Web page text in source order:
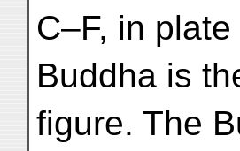
C–F, in
Buddha is
figure. The